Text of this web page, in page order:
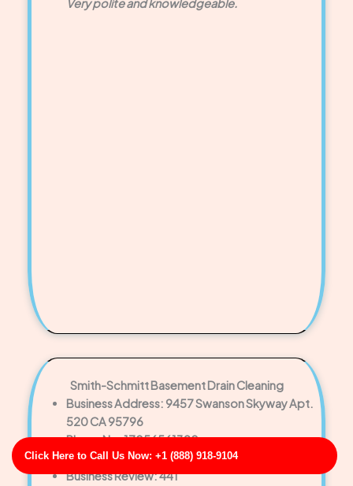
Click Here to Call Us Now: +1 (888) 918-9104
Very polite and knowledgeable.
Smith-Schmitt Basement Drain Cleaning
Business Address: 9457 Swanson Skyway Apt.
520 CA 95796
Phone No: 17056561390
Business Rating: 4
Business Review: 441